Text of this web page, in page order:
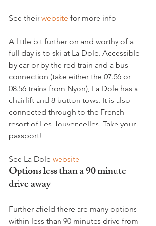
See their website for more info
A little bit further on and worthy of a
full day is to ski at La Dole. Accessible
by car or by the red train and a bus
connection (take either the 07.56 or
08.56 trains from Nyon), La Dole has a
chairlift and 8 button tows. It is also
connected through to the French
resort of Les Jouvencelles. Take your
passport!
See La Dole website
Options less than a 90 minute
drive away
Further afield there are many options
within less than 90 minutes drive from